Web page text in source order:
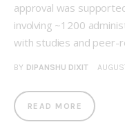
approval was
involving ~1200
with studies and peer-
BY DIPANSHU DIXIT
READ MORE